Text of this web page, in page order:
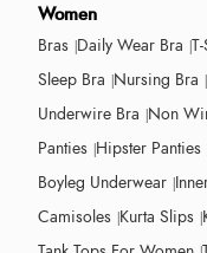
Women
Bras Daily Wear Bra
Sleep Bra Nursing Bra
Underwire Bra Non
Panties Hipster Panties
Boyleg Underwear
Camisoles Kurta Slips